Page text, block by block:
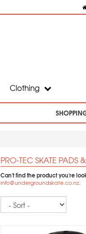
Clothing
PRO-TEC SKATE PADS
Can't find the product you're
info@undergroundskate.co.nz.